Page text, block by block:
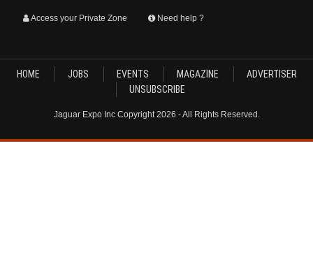
Access your Private Zone Need help ?
HOME JOBS EVENTS MAGAZINE
ADVERTISER
UNSUBSCRIBE
Jaguar Expo Inc Copyright 2026 - All Rights Reserved.